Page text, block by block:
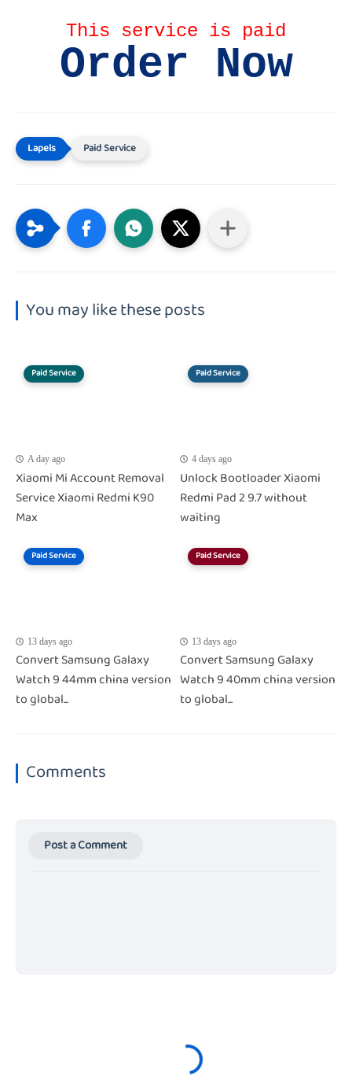
This service is paid
Order Now
Paid Service
You may like these posts
Paid Service
A day ago
Xiaomi Mi Account Removal
Service Xiaomi Redmi K90
Max
Paid Service
4 days ago
Unlock Bootloader Xiaomi
Redmi Pad 2 9.7 without
waiting
Paid Service
13 days ago
Convert Samsung Galaxy
Watch 9 44mm china version
to global...
Paid Service
13 days ago
Convert Samsung Galaxy
Watch 9 40mm china version
to global...
Comments
Post a Comment